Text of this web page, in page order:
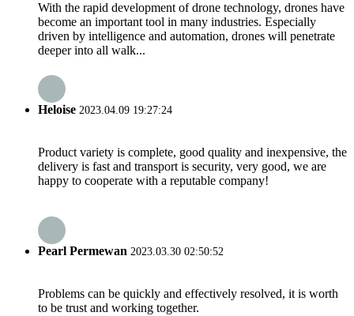
With the rapid development of drone technology, drones have
become an important tool in many industries. Especially
driven by intelligence and automation, drones will penetrate
deeper into all walk...
Heloise 2023.04.09 19:27:24
Product variety is complete, good quality and inexpensive, the
delivery is fast and transport is security, very good, we are
happy to cooperate with a reputable company!
Pearl Permewan 2023.03.30 02:50:52
Problems can be quickly and effectively resolved, it is worth
to be trust and working together.